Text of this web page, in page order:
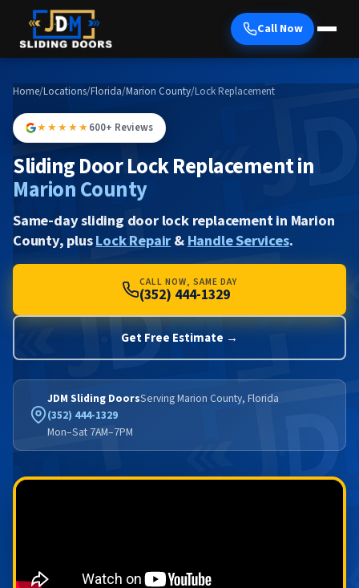
Call Now
Home/Locations/Florida/Marion County/Lock Replacement
★★★★★600+ Reviews
Sliding Door Lock Replacement in
Marion County
Same-day sliding door lock replacement in Marion
County, plusLock Repair&Handle Services.
CALL NOW, SAME DAY
(352) 444-1329
Get Free Estimate →
JDM Sliding DoorsServing Marion County, Florida
(352) 444-1329
Mon–Sat 7AM–7PM